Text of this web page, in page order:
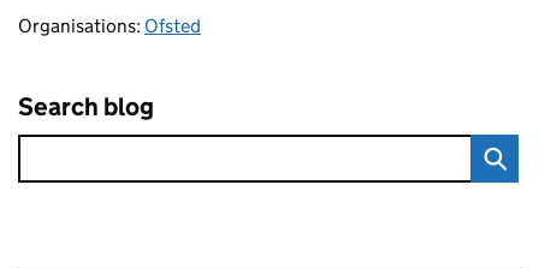
Organisations: Ofsted
Search blog